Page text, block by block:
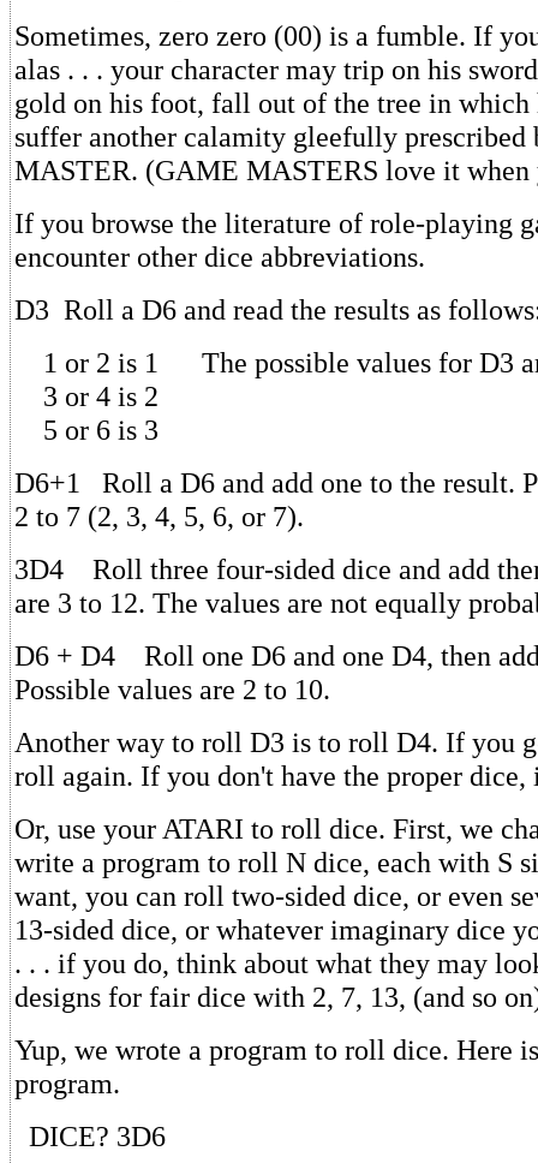
Sometimes, zero zero (00) is a fumble. If
alas . . . your character may trip on his
gold on his foot, fall out of the tree in which
suffer another calamity gleefully
MASTER. (GAME MASTERS love it when
If you browse the literature of role-playing
encounter other dice abbreviations.
D3 Roll a D6 and read the results as
1 or 2 is 1 The possible values for D3
3 or 4 is 2
5 or 6 is 3
D6+1 Roll a D6 and add one to the result.
2 to 7 (2, 3, 4, 5, 6, or 7).
3D4 Roll three four-sided dice and add
are 3 to 12. The values are not equally
D6 + D4 Roll one D6 and one D4, then
Possible values are 2 to 10.
Another way to roll D3 is to roll D4. If you
roll again. If you don't have the proper dice,
Or, use your ATARI to roll dice. First, we
write a program to roll N dice, each with S
want, you can roll two-sided dice, or even
13-sided dice, or whatever imaginary dice
. . . if you do, think about what they may
designs for fair dice with 2, 7, 13, (and so
Yup, we wrote a program to roll dice. Here
program.
DICE? 3D6